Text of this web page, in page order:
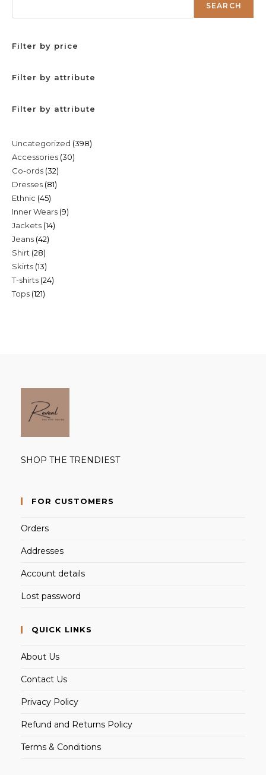
SEARCH
Filter by price
Filter by attribute
Filter by attribute
Uncategorized 398398
Accessories 3030
Co-ords 3232
products
Dresses 8181
Ethnic 4545
products
Inner Wears 99
Jackets 1414
Jeans 4242
Shirt 2828
products
Skirts 1313
products
T-shirts 2424
Tops 121121
SHOP THE TRENDIEST
FOR CUSTOMERS
Orders
Addresses
Account details
Lost password
QUICK LINKS
About Us
Contact Us
Privacy Policy
Refund and Returns Policy
Terms & Conditions